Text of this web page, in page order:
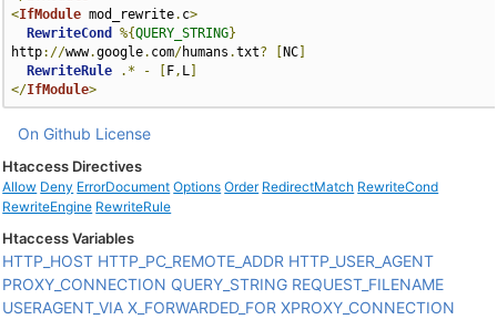
<IfModule mod_rewrite. c>
RewriteCond
%{QUERY_STRING}
http://www.google. com/humans .txt? NC
RewriteRule
.* - F, L
</IfModule>
On Github License
Htaccess Directives
Allow Deny ErrorDocument Options Order RedirectMatch RewriteCond
RewriteEngine RewriteRule
Htaccess Variables
HTTP_HOST HTTP_PC_REMOTE_ADDR HTTP_USER_AGENT
PROXY_CONNECTION QUERY_STRING REQUEST_FILENAME
USERAGENT_VIA X_FORWARDED_FOR XPROXY_CONNECTION